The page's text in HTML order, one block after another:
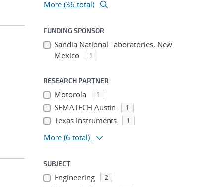
More (36 total)
FUNDING SPONSOR
Sandia National Laboratories, New
Mexico
1
RESEARCH PARTNER
Motorola 1
SEMATECH Austin 1
Texas Instruments 1
More (6 total)
SUBJECT
Engineering 2